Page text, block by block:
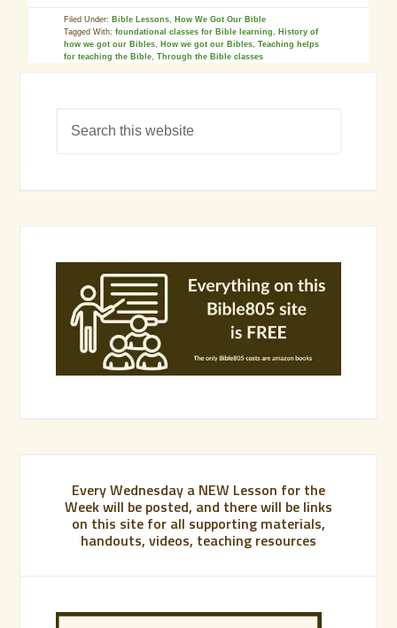
Filed Under: Bible Lessons, How We Got Our Bible
Tagged With:foundational classes for Bible learning, History of
how we got our Bibles, How we got our Bibles,Teaching helps
for teaching the Bible,Through the Bible classes
Every Wednesday a NEW Lesson for the
Week will be posted, and there will be links
on this site for all supporting materials,
handouts, videos, teaching resources